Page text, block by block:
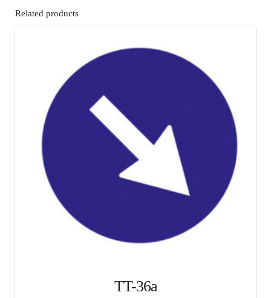
Related products
TT-36a